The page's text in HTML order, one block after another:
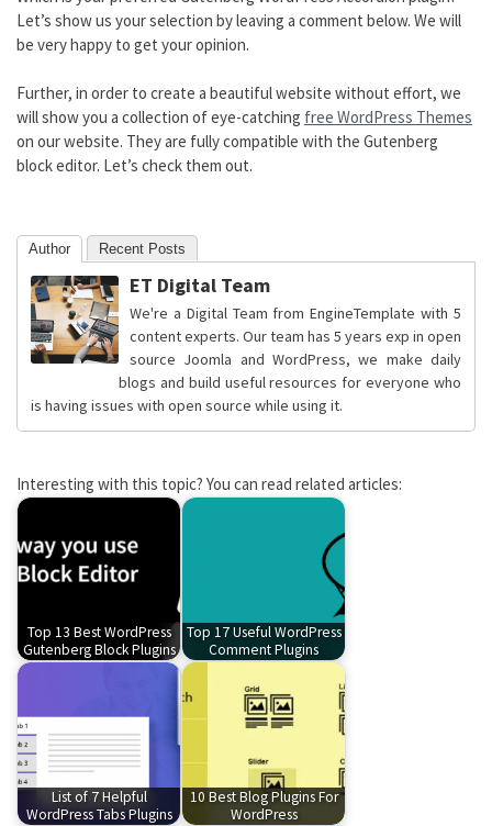
Let’s show us your selection by leaving a comment below. We will
be very happy to get your opinion.
Further, in order to create a beautiful website without effort, we
will show you a collection of eye-catching free WordPress Themes
on our website. They are fully compatible with the Gutenberg
block editor. Let’s check them out.
Author Recent Posts
ET Digital Team
We're a Digital Team from EngineTemplate with 5
content experts. Our team has 5 years exp in open
source Joomla and WordPress, we make daily
blogs and build useful resources for everyone who
is having issues with open source while using it.
Interesting with this topic? You can read related articles:
Top 13 Best WordPress
Gutenberg Block Plugins
Top 17 Useful WordPress
Comment Plugins
List of 7 Helpful
WordPress Tabs Plugins
10 Best Blog Plugins For
WordPress